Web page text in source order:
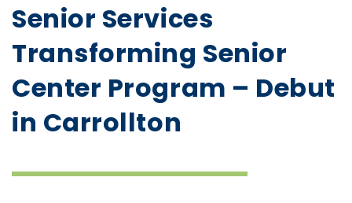
Senior Services
Transforming Senior
Center Program – Debut
in Carrollton